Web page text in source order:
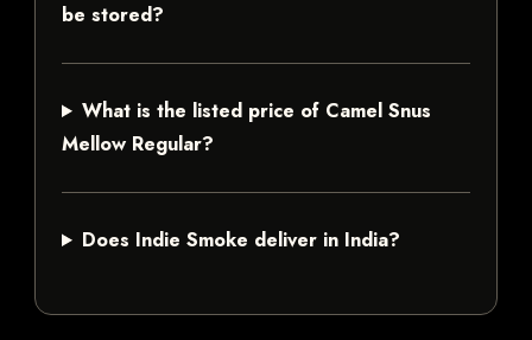
be stored?
What is the listed price of Camel Snus
Mellow Regular?
Does Indie Smoke deliver in India?